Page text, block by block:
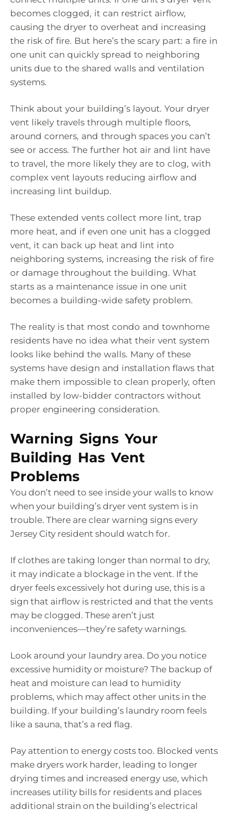
becomes clogged, it can restrict airflow,
causing the dryer to overheat and increasing
the risk of fire. But here’s the scary part: a fire in
one unit can quickly spread to neighboring
units due to the shared walls and ventilation
systems.
Think about your building’s layout. Your dryer
vent likely travels through multiple floors,
around corners, and through spaces you can’t
see or access. The further hot air and lint have
to travel, the more likely they are to clog, with
complex vent layouts reducing airflow and
increasing lint buildup.
These extended vents collect more lint, trap
more heat, and if even one unit has a clogged
vent, it can back up heat and lint into
neighboring systems, increasing the risk of fire
or damage throughout the building. What
starts as a maintenance issue in one unit
becomes a building-wide safety problem.
The reality is that most condo and townhome
residents have no idea what their vent system
looks like behind the walls. Many of these
systems have design and installation flaws that
make them impossible to clean properly, often
installed by low-bidder contractors without
proper engineering consideration.
Warning Signs Your
Building Has Vent
Problems
You don’t need to see inside your walls to know
when your building’s dryer vent system is in
trouble. There are clear warning signs every
Jersey City resident should watch for.
If clothes are taking longer than normal to dry,
it may indicate a blockage in the vent. If the
dryer feels excessively hot during use, this is a
sign that airflow is restricted and that the vents
may be clogged. These aren’t just
inconveniences—they’re safety warnings.
Look around your laundry area. Do you notice
excessive humidity or moisture? The backup of
heat and moisture can lead to humidity
problems, which may affect other units in the
building. If your building’s laundry room feels
like a sauna, that’s a red flag.
Pay attention to energy costs too. Blocked vents
make dryers work harder, leading to longer
drying times and increased energy use, which
increases utility bills for residents and places
additional strain on the building’s electrical